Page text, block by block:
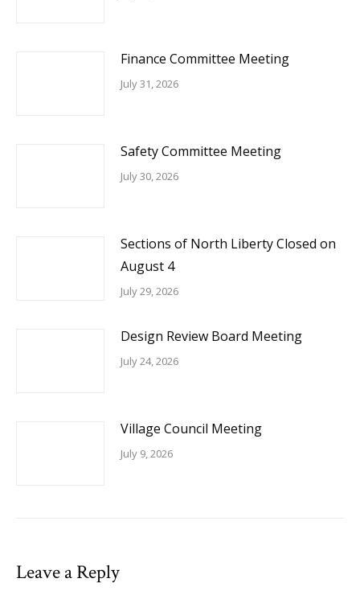
Finance Committee Meeting
July 31, 2026
Safety Committee Meeting
July 30, 2026
Sections of North Liberty Closed on
August 4
July 29, 2026
Design Review Board Meeting
July 24, 2026
Village Council Meeting
July 9, 2026
Leave a Reply